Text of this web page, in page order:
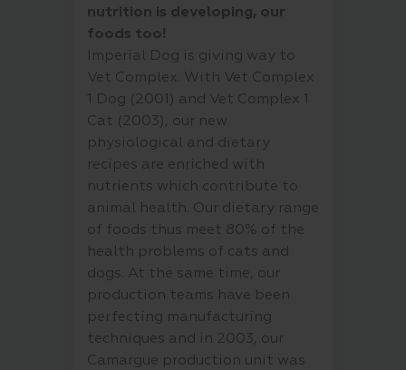
nutrition is developing, our
foods too!
Imperial Dog is giving way to
Vet Complex. With Vet Complex
1 Dog (2001) and Vet Complex 1
Cat (2003), our new
physiological and dietary
recipes are enriched with
nutrients which contribute to
animal health. Our dietary range
of foods thus meet 80% of the
health problems of cats and
dogs. At the same time, our
production teams have been
perfecting manufacturing
techniques and in 2003, our
Camargue production unit was